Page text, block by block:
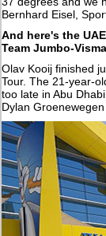
Bernhard Eisel,
And here's the
Team Jumbo-
Olav Kooij finished
Tour. The 21-year-
too late in Abu
Dylan